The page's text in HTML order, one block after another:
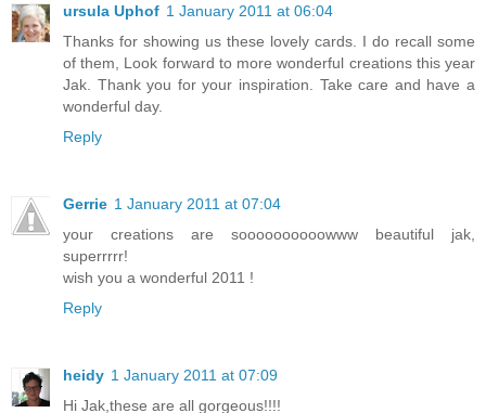
ursula Uphof 1 January 2011 at 06:04
Thanks for showing us these lovely cards. I do recall some
of them, Look forward to more wonderful creations this year
Jak. Thank you for your inspiration. Take care and have a
wonderful day.
Reply
Gerrie 1 January 2011 at 07:04
your creations are soooooooooowww beautiful jak,
superrrrr!
wish you a wonderful 2011 !
Reply
heidy 1 January 2011 at 07:09
Hi Jak,these are all gorgeous!!!!